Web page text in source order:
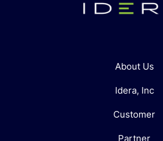
About Us
Idera, Inc
Customer
Partner